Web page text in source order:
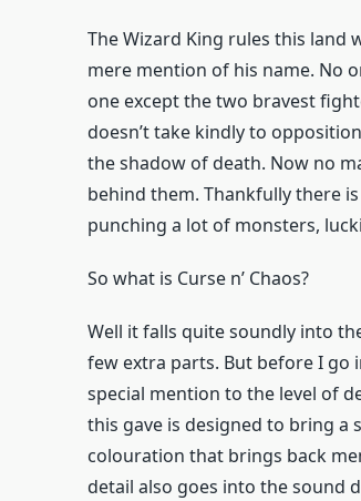
The Wizard King rules this
mere mention of his name. No
one except the two bravest
doesn’t take kindly to
the shadow of death. Now no
behind them. Thankfully there
punching a lot of monsters,
So what is Curse n’ Chaos?
Well it falls quite soundly into
few extra parts. But before I go
special mention to the level of
this gave is designed to bring a
colouration that brings back
detail also goes into the sound